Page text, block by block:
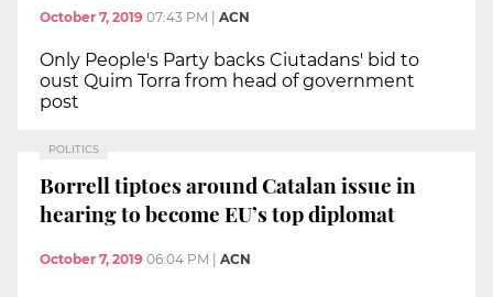
October 7, 2019 07:43 PM ACN
Only People's Party backs Ciutadans' bid to
oust Quim Torra from head of government
post
POLITICS
Borrell tiptoes around Catalan issue in
hearing to become EU’s top diplomat
October 7, 2019 06:04 PM ACN